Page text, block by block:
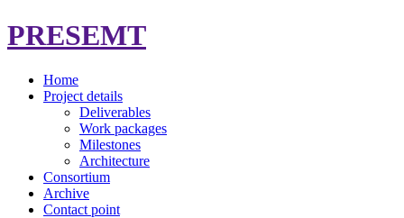
PRESEMT
Home
Project details
Deliverables
Work packages
Milestones
Architecture
Consortium
Archive
Contact point